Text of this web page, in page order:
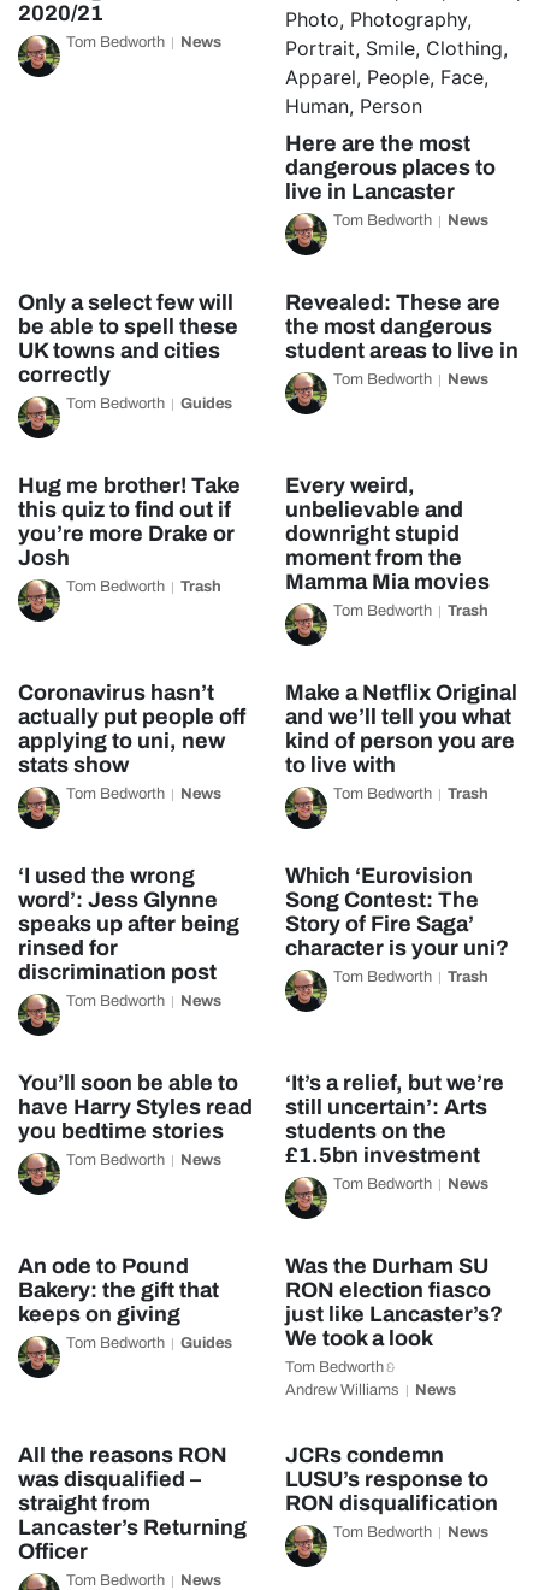
2020/21
Tom Bedworth News
Here are the most
dangerous places to
live in Lancaster
Tom Bedworth News
Only a select few will
be able to spell these
UK towns and cities
correctly
Tom Bedworth Guides
Revealed: These are
the most dangerous
student areas to live in
Tom Bedworth News
Hug me brother! Take
this quiz to find out if
you’re more Drake or
Josh
Tom Bedworth Trash
Every weird,
unbelievable and
downright stupid
moment from the
Mamma Mia movies
Tom Bedworth Trash
Coronavirus hasn’t
actually put people off
applying to uni, new
stats show
Tom Bedworth News
Make a Netflix Original
and we’ll tell you what
kind of person you are
to live with
Tom Bedworth Trash
‘I used the wrong
word’: Jess Glynne
speaks up after being
rinsed for
discrimination post
Tom Bedworth News
Which ‘Eurovision
Song Contest: The
Story of Fire Saga’
character is your uni?
Tom Bedworth Trash
You’ll soon be able to
have Harry Styles read
you bedtime stories
Tom Bedworth News
‘It’s a relief, but we’re
still uncertain’: Arts
students on the
£1.5bn investment
Tom Bedworth News
An ode to Pound
Bakery: the gift that
keeps on giving
Tom Bedworth Guides
Was the Durham SU
RON election fiasco
just like Lancaster’s?
We took a look
Tom Bedworth&
Andrew Williams News
All the reasons RON
was disqualified –
straight from
Lancaster’s Returning
Officer
Tom Bedworth News
JCRs condemn
LUSU’s response to
RON disqualification
Tom Bedworth News